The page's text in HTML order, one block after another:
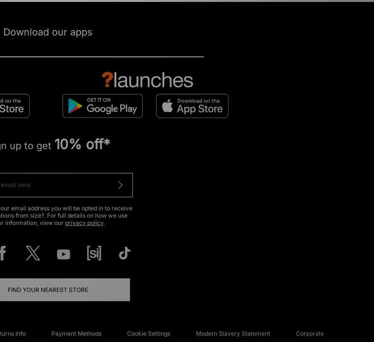
Download our apps
up to get 10% off*
email address you will be opted in to receive
from size?. For full details on how we use
information, view our privacy policy.
FIND YOUR NEAREST STORE
Info Payment Methods Cookie Settings Modern Slavery Statement Corporate